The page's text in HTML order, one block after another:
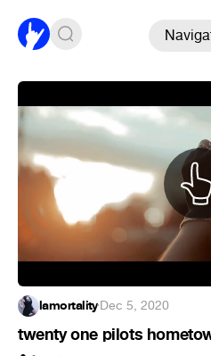
lamortality·Dec 5, 2020
twenty one pilots